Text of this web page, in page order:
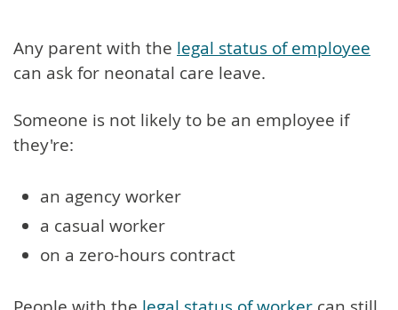
Any parent with the legal status of employee
can ask for neonatal care leave.
Someone is not likely to be an employee if
they're:
an agency worker
a casual worker
on a zero-hours contract